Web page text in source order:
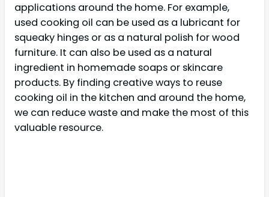
applications around the home. For example,
used cooking oil can be used as a lubricant for
squeaky hinges or as a natural polish for wood
furniture. It can also be used as a natural
ingredient in homemade soaps or skincare
products. By finding creative ways to reuse
cooking oil in the kitchen and around the home,
we can reduce waste and make the most of this
valuable resource.